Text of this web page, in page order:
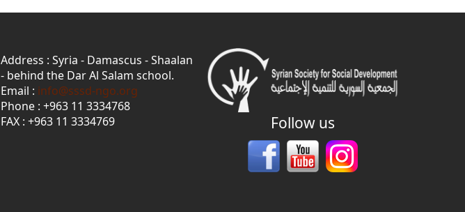
Address : Syria - Damascus - Shaalan
- behind the Dar Al Salam school.
Email : info@sssd-ngo.org
Phone : +963 11 3334768
FAX : +963 11 3334769
Follow us